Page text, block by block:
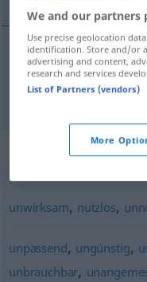
صالح(ل)
unwirksam, nutzlos,
unpassend, ungünstig,
unbrauchbar,
We and our partners
Use precise geolocation
identification. Store and/or
advertising and content,
research and services
List of Partners (vendors)
More